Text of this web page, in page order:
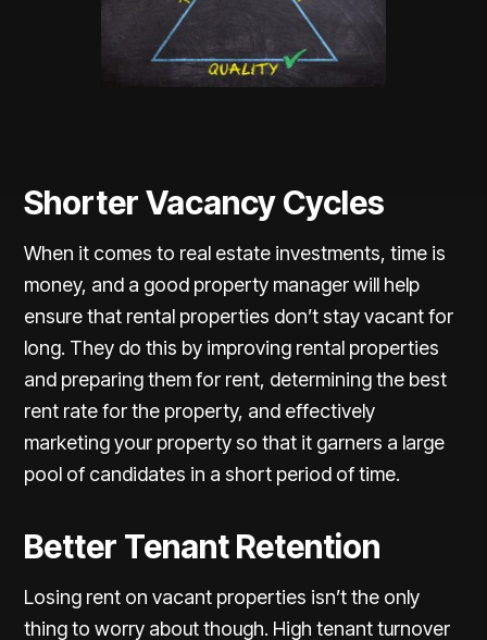
Shorter Vacancy Cycles
When it comes to real estate investments, time is
money, and a good property manager will help
ensure that rental properties don’t stay vacant for
long. They do this by improving rental properties
and preparing them for rent, determining the best
rent rate for the property, and effectively
marketing your property so that it garners a large
pool of candidates in a short period of time.
Better Tenant Retention
Losing rent on vacant properties isn’t the only
thing to worry about though. High tenant turnover